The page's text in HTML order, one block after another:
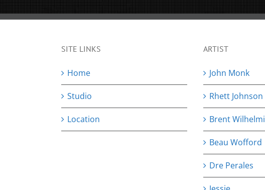
SITE LINKS
Home
Studio
Location
ARTIST
John Monk
Rhett Johnson
Brent Wilhelmi
Beau Wofford
Dre Perales